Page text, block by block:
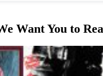
Want You to